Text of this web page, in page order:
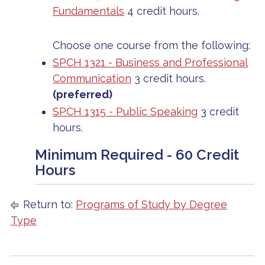
Fundamentals 4 credit hours.
Choose one course from the following:
SPCH 1321 - Business and Professional
Communication 3 credit hours.
(preferred)
SPCH 1315 - Public Speaking 3 credit
hours.
Minimum Required - 60 Credit
Hours
Return to: Programs of Study by Degree
Type